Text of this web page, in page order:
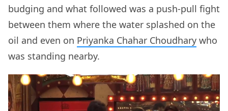
budging and what followed was a push-pull fight
between them where the water splashed on the
oil and even on Priyanka Chahar Choudhary who
was standing nearby.